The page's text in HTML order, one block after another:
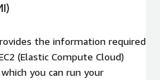
the information required
(Elastic Compute Cloud)
you can run your